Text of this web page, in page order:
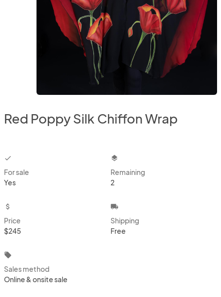
Red Poppy Silk Chiffon Wrap
checkbox
For sale
Yes
layers
Remaining
2
attach_money
Price
$245
local_shipping
Shipping
Free
local_offer
Sales method
Online & onsite sale